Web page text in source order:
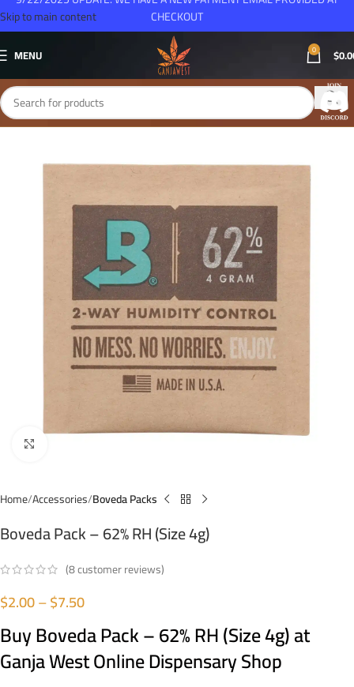
Skip to main content
MENU 0 $
Home Accessories Boveda Packs
Boveda Pack – 62% RH (Size 4g)
(8customer reviews)
$2.00–$7.50
Buy Boveda Pack – 62% RH (Size 4g) at
Ganja West Online Dispensary Shop
CHECKOUT